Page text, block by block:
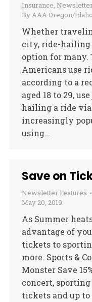
Insurance,
ByAAA Oregon/Idaho
Whether
city, ride-hailing
option for
Americans use
according to a
aged 18 to 29,
hailing a ride
increasingly
using…
Save on
Newsletter Features
May 20, 2019
As Summer
advantage of
tickets to
more. Sports &
Monster Save
concert,
tickets and up